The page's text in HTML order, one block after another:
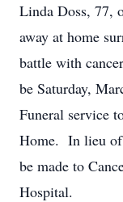
Linda Doss, 77,
away at home
battle with
be Saturday,
Funeral service
Home. In lieu of
be made to
Hospital.